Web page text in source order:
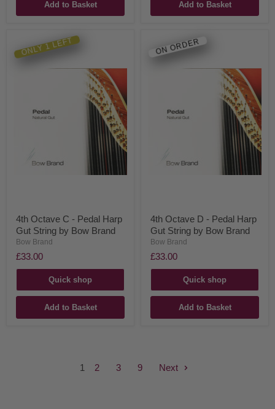
Add to Basket Add to Basket
ONLY 1 LEFT
4th Octave C - Pedal Harp
Gut String by Bow Brand
Bow Brand
£33.00
Quick shop
Add to Basket
ON ORDER
4th Octave D - Pedal Harp
Gut String by Bow Brand
Bow Brand
£33.00
Quick shop
Add to Basket
1 2 3 9 Next